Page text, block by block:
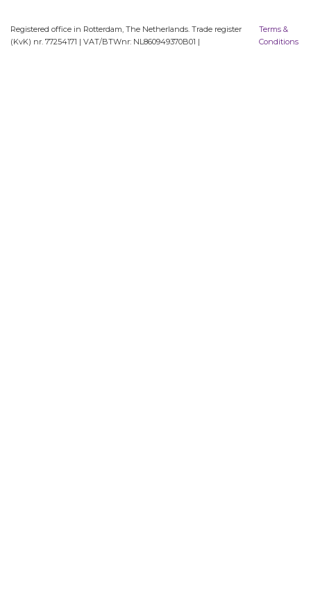
Registered office in Rotterdam, The Netherlands. Trade register
(KvK) nr. 77254171 | VAT/BTWnr: NL860949370B01 |
Terms &
Conditions